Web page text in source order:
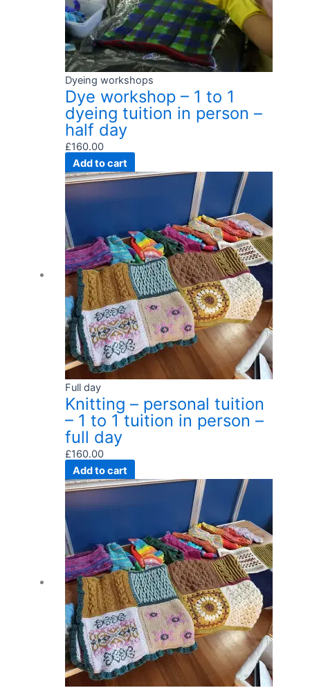
Dyeing workshops
Dye workshop – 1 to 1
dyeing tuition in person –
half day
£160.00
Add to cart
Full day
Knitting – personal tuition
– 1 to 1 tuition in person –
full day
£160.00
Add to cart